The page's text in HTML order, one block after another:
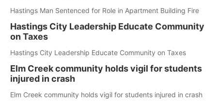
Hastings Man Sentenced for Role in Apartment Building Fire
Hastings City Leadership Educate Community
on Taxes
Hastings City Leadership Educate Community on Taxes
Elm Creek community holds vigil for students
injured in crash
Elm Creek community holds vigil for students injured in crash